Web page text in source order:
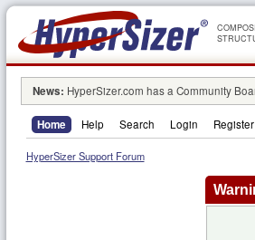
News: HyperSizer.com has a Community
Home Help Search Login Register
HyperSizer Support Forum